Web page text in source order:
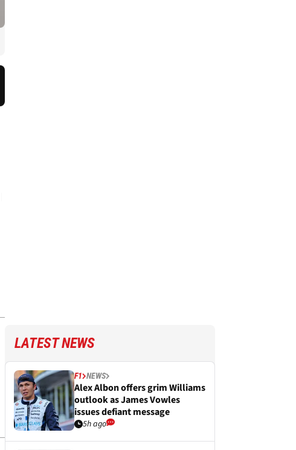
LATEST NEWS
F1 NEWS
Alex Albon offers grim Williams
outlook as James Vowles
issues defiant message
5h ago